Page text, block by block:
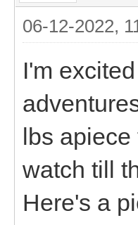
06-12-2022,
I'm
lbs
watch till
Here's a